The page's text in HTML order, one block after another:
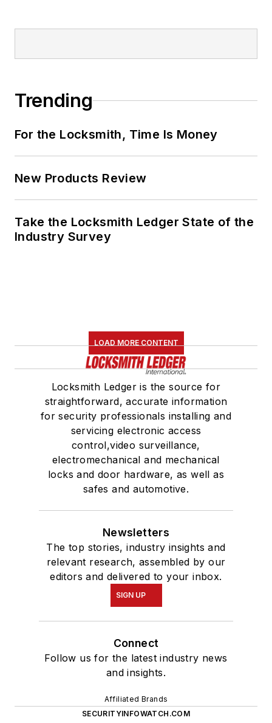
Trending
For the Locksmith, Time Is Money
New Products Review
Take the Locksmith Ledger State of the
Industry Survey
LOAD MORE CONTENT
Locksmith Ledger is the source for
straightforward, accurate information
for security professionals installing and
servicing electronic access
control,video surveillance,
electromechanical and mechanical
locks and door hardware, as well as
safes and automotive.
Newsletters
The top stories, industry insights and
relevant research, assembled by our
editors and delivered to your inbox.
SIGN UP
Connect
Follow us for the latest industry news
and insights.
Affiliated Brands
SECURITYINFOWATCH.COM